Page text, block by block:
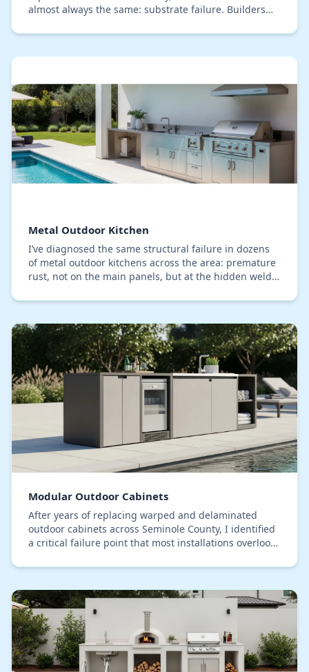
almost always the same: substrate failure. Builders
Metal Outdoor Kitchen
I’ve diagnosed the same structural failure in dozens
of metal outdoor kitchens across the area: premature
rust, not on the main panels, but at the hidden weld
Modular Outdoor Cabinets
After years of replacing warped and delaminated
outdoor cabinets across Seminole County, I identified
a critical failure point that most installations overlook: